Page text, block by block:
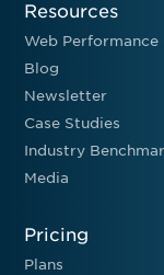
Resources
Web Performance
Blog
Newsletter
Case Studies
Industry
Media
Pricing
Plans